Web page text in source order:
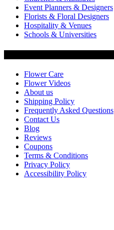
Event Planners & Designers
Florists & Floral Designers
Hospitality & Venues
Schools & Universities
Flower Care
Flower Videos
About us
Shipping Policy
Frequently Asked Questions
Contact Us
Blog
Reviews
Coupons
Terms & Conditions
Privacy Policy
Accessibility Policy